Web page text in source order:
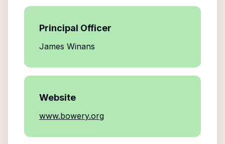
Principal Officer
James Winans
Website
www.bowery.org